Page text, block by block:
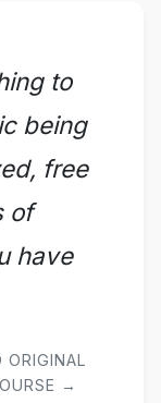
to
being
free
of
have
ORIGINAL
→